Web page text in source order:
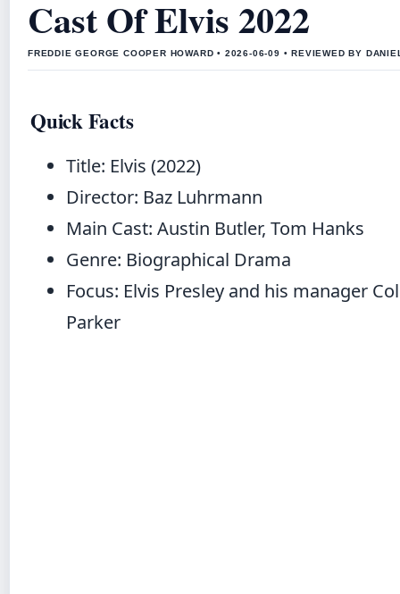
Cast Of Elvis 2022
FREDDIE GEORGE COOPER HOWARD • 2026-06-09 • REVIEWED BY
Quick Facts
Title: Elvis (2022)
Director: Baz Luhrmann
Main Cast: Austin Butler, Tom Hanks
Genre: Biographical Drama
Focus: Elvis Presley and his manager
Parker